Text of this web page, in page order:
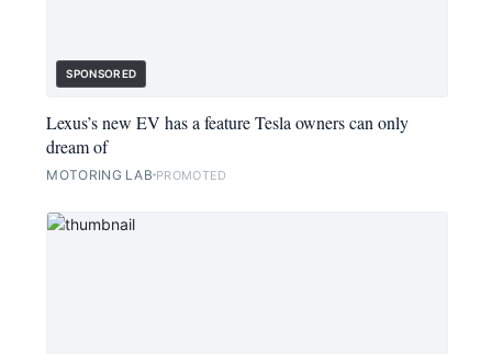
SPONSORED
Lexus’s new EV has a feature Tesla owners can only
dream of
MOTORING LAB PROMOTED